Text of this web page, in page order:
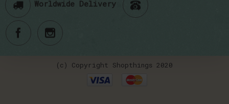
Worldwide Delivery
(c) Copyright Shopthings 2020